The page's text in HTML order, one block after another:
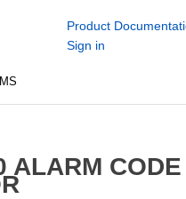
Product
Sign in
ALARM